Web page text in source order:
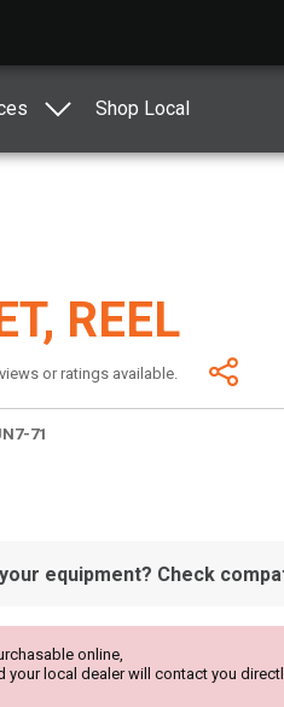
Shop Local
REEL
or ratings available.
71
equipment? Check
online,
your local dealer will contact you